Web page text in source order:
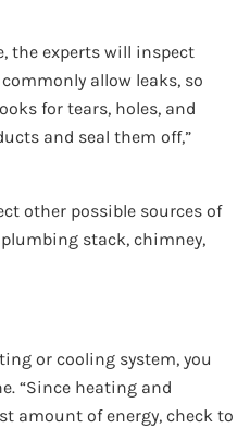
the experts will inspect
allow leaks, so
for tears, holes, and
and seal them off,”
other possible sources of
stack, chimney,
or cooling system, you
“Since heating and
amount of energy, check to